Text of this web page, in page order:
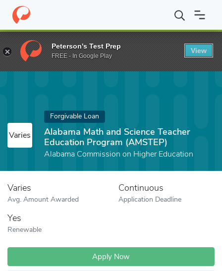
Home Fund Alabama Math and Science Teacher Education
Varies
Forgivable Loan
Alabama Math and Science Teacher
Education Program (AMSTEP)
Alabama Commission on Higher Education
Varies
Avg. Amount Awarded
Continuous
Application Deadline
Yes
Renewable
Apply Now
Peterson's Test Prep
FREE - In Google Play
View